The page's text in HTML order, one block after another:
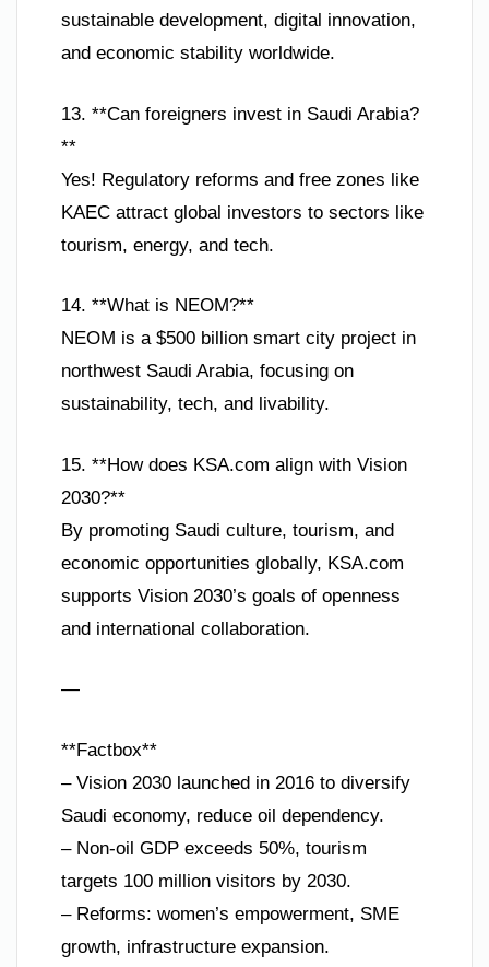
sustainable development, digital innovation,
and economic stability worldwide.
13. **Can foreigners invest in Saudi Arabia?
**
Yes! Regulatory reforms and free zones like
KAEC attract global investors to sectors like
tourism, energy, and tech.
14. **What is NEOM?**
NEOM is a $500 billion smart city project in
northwest Saudi Arabia, focusing on
sustainability, tech, and livability.
15. **How does KSA.com align with Vision
2030?**
By promoting Saudi culture, tourism, and
economic opportunities globally, KSA.com
supports Vision 2030’s goals of openness
and international collaboration.
—
**Factbox**
– Vision 2030 launched in 2016 to diversify
Saudi economy, reduce oil dependency.
– Non-oil GDP exceeds 50%, tourism
targets 100 million visitors by 2030.
– Reforms: women’s empowerment, SME
growth, infrastructure expansion.